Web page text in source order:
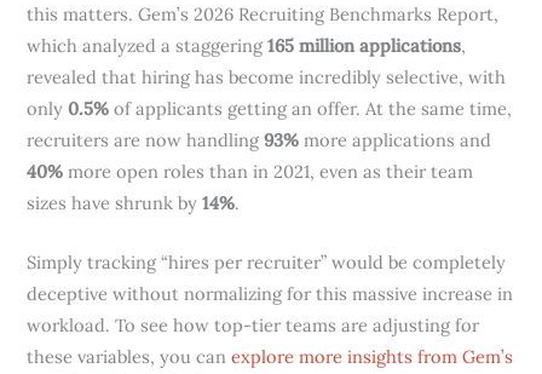
this matters. Gem’s 2026 Recruiting Benchmarks Report,
which analyzed a staggering165 million applications,
revealed that hiring has become incredibly selective, with
only0.5% of applicants getting an offer. At the same time,
recruiters are now handling93% more applications and
40% more open roles than in 2021, even as their team
sizes have shrunk by14%.
Simply tracking “hires per recruiter” would be completely
deceptive without normalizing for this massive increase in
workload. To see how top-tier teams are adjusting for
these variables, you canexplore more insights from Gem’s